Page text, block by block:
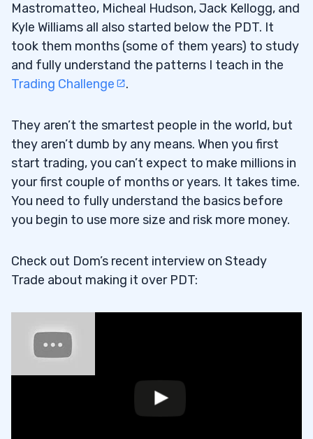
Mastromatteo, Micheal Hudson, Jack Kellogg, and
Kyle Williams all also started below the PDT. It
took them months (some of them years) to study
and fully understand the patterns I teach in the
Trading Challenge
.
They aren’t the smartest people in the world, but
they aren’t dumb by any means. When you first
start trading, you can’t expect to make millions in
your first couple of months or years. It takes time.
You need to fully understand the basics before
you begin to use more size and risk more money.
Check out Dom’s recent interview on Steady
Trade about making it over PDT: